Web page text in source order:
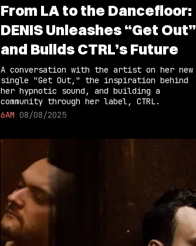
From LA to the Dancefloor:
DENIS Unleashes “Get Out”
and Builds CTRL’s Future
A conversation with the artist on her new
single "Get Out," the inspiration behind
her hypnotic sound, and building a
community through her label, CTRL.
6AM 08/08/2025